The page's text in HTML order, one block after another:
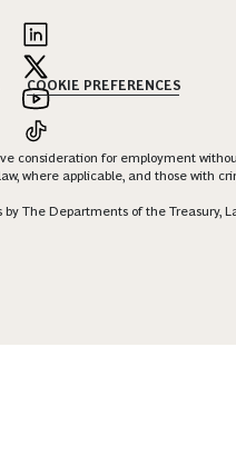
COOKIE PREFERENCES
consideration for employment
where applicable, and those with
The Departments of the Treasury,